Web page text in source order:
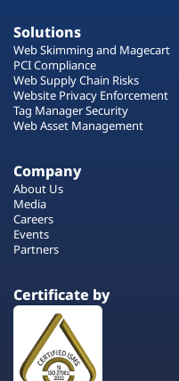
Solutions
Web Skimming and Magecart
PCI Compliance
Web Supply Chain Risks
Website Privacy Enforcement
Tag Manager Security
Web Asset Management
Company
About Us
Media
Careers
Events
Partners
Certificate by